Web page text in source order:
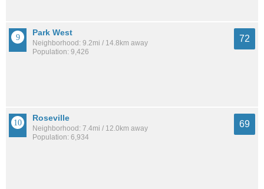
Park West
Neighborhood: 9.2mi / 14.8km away
Population: 9,426
72
Roseville
Neighborhood: 7.4mi / 12.0km away
Population: 6,934
69